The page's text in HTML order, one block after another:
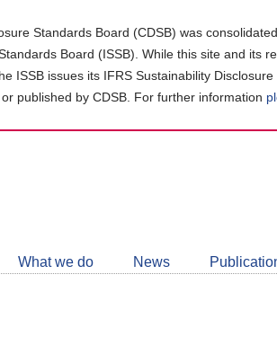
Standards Board (CDSB) was
Board (ISSB). While this site and its
ISSB issues its IFRS Sustainability
published by CDSB. For further information
What we do News